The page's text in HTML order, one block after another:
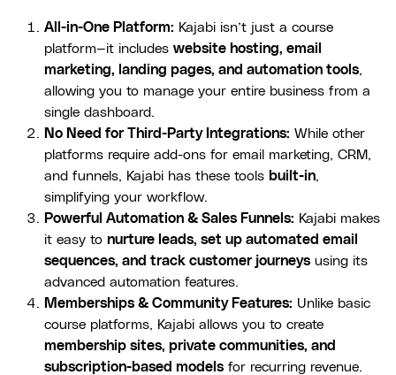
All-in-One Platform: Kajabi isn’t just a course
platform—it includes website hosting, email
marketing, landing pages, and automation tools,
allowing you to manage your entire business from a
single dashboard.
No Need for Third-Party Integrations: While other
platforms require add-ons for email marketing, CRM,
and funnels, Kajabi has these tools built-in,
simplifying your workflow.
Powerful Automation & Sales Funnels: Kajabi makes
it easy to nurture leads, set up automated email
sequences, and track customer journeys using its
advanced automation features.
Memberships & Community Features: Unlike basic
course platforms, Kajabi allows you to create
membership sites, private communities, and
subscription-based models for recurring revenue.